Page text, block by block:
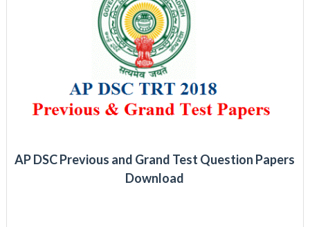
AP DSC Previous and Grand Test Question Papers
Download